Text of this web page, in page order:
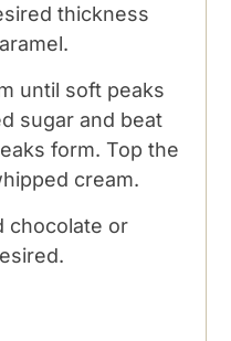
thickness
until soft peaks
sugar and beat
form. Top the
cream.
chocolate or